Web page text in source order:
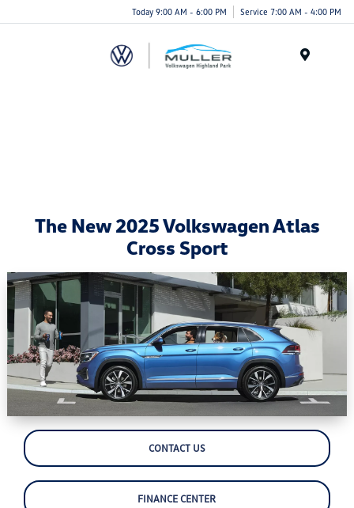
Today 9:00 AM - 6:00 PM Service 7:00 AM - 4:00 PM
The New 2025 Volkswagen Atlas
Cross Sport
CONTACT US
FINANCE CENTER